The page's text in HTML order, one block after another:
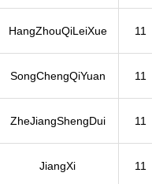
HangZhouQiLeiXue 11
SongChengQiYuan 11
ZheJiangShengDui 11
JiangXi 11